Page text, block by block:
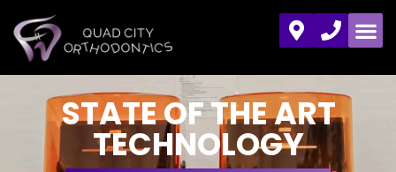
STATE OF THE ART
TECHNOLOGY